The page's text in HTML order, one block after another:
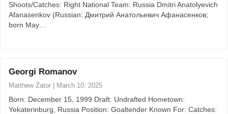
Shoots/Catches: Right National Team: Russia Dmitri Anatolyevich
Afanasenkov (Russian: Дмитрий Анатольевич Афанасенков;
born May…
Georgi Romanov
Matthew Zator | March 10, 2025
Born: December 15, 1999 Draft: Undrafted Hometown:
Yekaterinburg, Russia Position: Goaltender Known For: Catches: